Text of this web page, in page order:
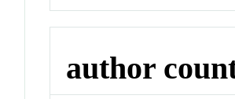
author